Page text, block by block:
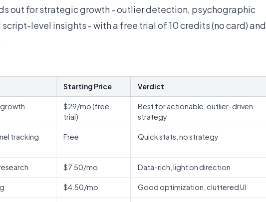
out for strategic growth - outlier detection, psychographic
level insights - with a free trial of 10 credits (no card) and
Starting Price Verdict
$29/mo (free
trial)
Best for actionable, outlier-driven
strategy
tracking Free Quick stats, no strategy
$7.50/mo Data-rich, light on direction
$4.50/mo Good optimization, cluttered UI